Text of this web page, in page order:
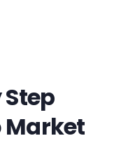
Market